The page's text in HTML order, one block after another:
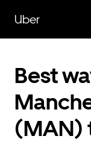
main
content
Uber
Best
(MAN)